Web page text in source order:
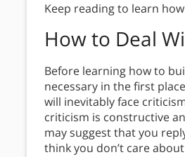
Keep reading to learn
How to Deal
Before learning how to
necessary in the first
will inevitably face
criticism is constructive
may suggest that you
think you don’t care